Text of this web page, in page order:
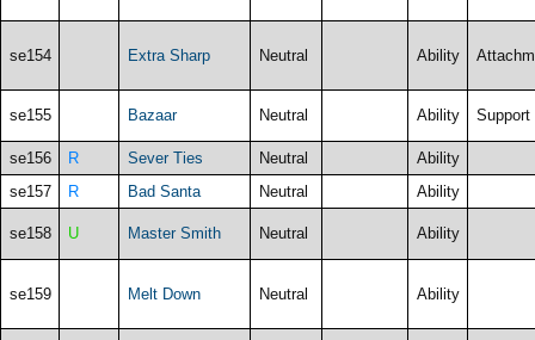
se154 Extra Sharp Neutral Ability
se155 Bazaar Neutral Ability Support
se156 R Sever Ties Neutral
Ability
se157
R Bad Santa Neutral Ability
se158 U Master Smith Neutral Ability
se159 Melt Down Neutral Ability